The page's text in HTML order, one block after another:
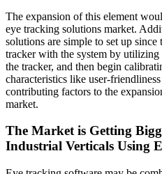
The expansion of this element
eye tracking solutions market.
solutions are simple to set up
tracker with the system by utilizing
the tracker, and then begin
characteristics like user-
contributing factors to the
market.
The Market is Getting
Industrial Verticals Using